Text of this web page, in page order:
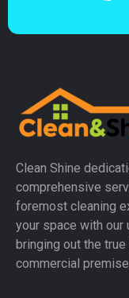
Clean Shine
comprehensive
foremost cleaning
your space with our
bringing out the
commercial